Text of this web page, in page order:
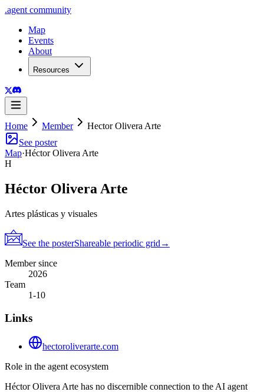
.agent community
Map
Events
About
Resources
Home Member
Hector Olivera Arte
See poster
Map·Héctor Olivera Arte
H
Héctor Olivera Arte
Artes plásticas y visuales
See the posterShareable periodic grid →
Member since
2026
Team
1-10
Links
hectoroliverarte.com
Role in the agent ecosystem
Héctor Olivera Arte has no discernible connection to the AI agent